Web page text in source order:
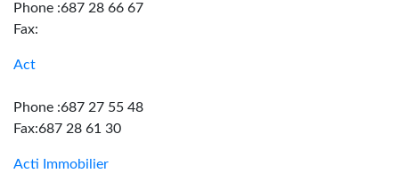
Phone :687 28 66 67
Fax:
Act
Phone :687 27 55 48
Fax:687 28 61 30
Acti Immobilier